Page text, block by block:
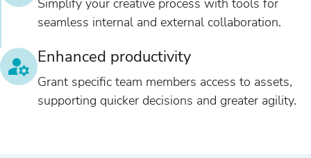
seamless internal and external collaboration.
Enhanced productivity
Grant specific team members access to assets,
supporting quicker decisions and greater agility.